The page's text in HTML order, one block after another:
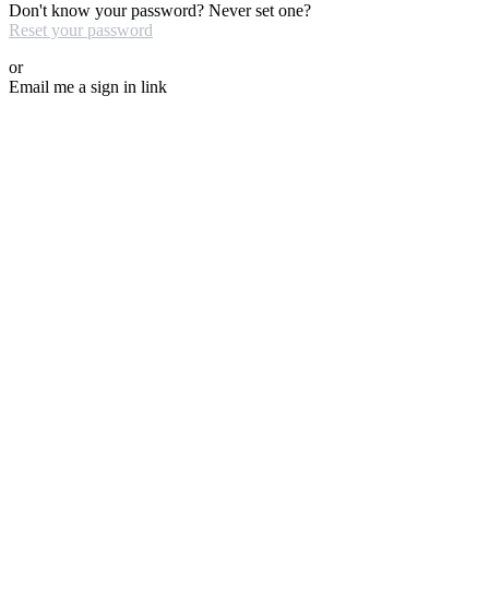
Don't know your password? Never set one?
Reset your password
or
Email me a sign in link